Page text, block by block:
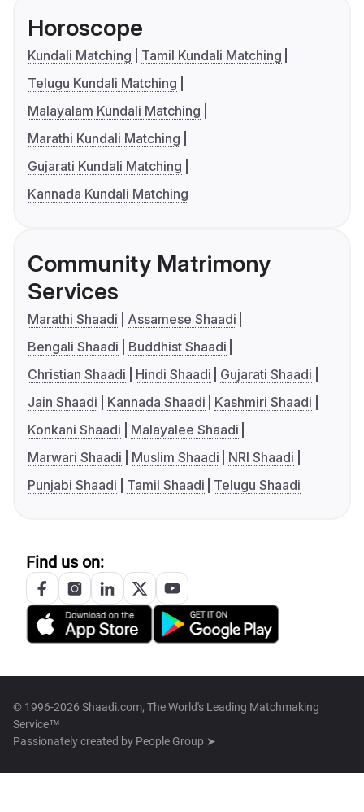
Horoscope
Kundali Matching
Tamil Kundali Matching
Telugu Kundali Matching
Malayalam Kundali Matching
Marathi Kundali Matching
Gujarati Kundali Matching
Kannada Kundali Matching
Community Matrimony
Services
Marathi Shaadi
Assamese Shaadi
Bengali Shaadi
Buddhist Shaadi
Christian Shaadi
Hindi Shaadi
Gujarati Shaadi
Jain Shaadi
Kannada Shaadi
Kashmiri Shaadi
Konkani Shaadi
Malayalee Shaadi
Marwari Shaadi
Muslim Shaadi
NRI Shaadi
Punjabi Shaadi
Tamil Shaadi Telugu Shaadi
Find us on:
© 1996-2026 Shaadi.com, The World's Leading Matchmaking
Service™
Passionately created by People Group ➤